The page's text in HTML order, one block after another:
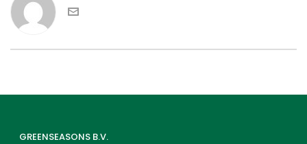
GREENSEASONS B.V.